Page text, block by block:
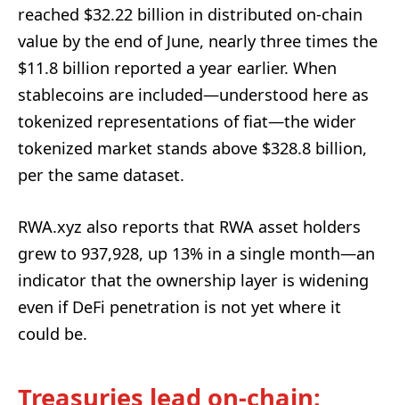
reached $32.22 billion in distributed on-chain
value by the end of June, nearly three times the
$11.8 billion reported a year earlier. When
stablecoins are included—understood here as
tokenized representations of fiat—the wider
tokenized market stands above $328.8 billion,
per the same dataset.
RWA.xyz also reports that RWA asset holders
grew to 937,928, up 13% in a single month—an
indicator that the ownership layer is widening
even if DeFi penetration is not yet where it
could be.
Treasuries lead on-chain: